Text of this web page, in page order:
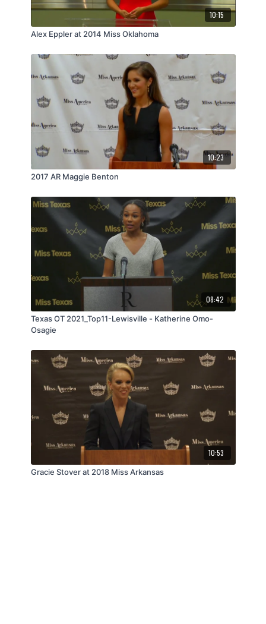
10:15
Alex Eppler at 2014 Miss Oklahoma
10:23
2017 AR Maggie Benton
08:42
Texas OT 2021_Top11-Lewisville - Katherine Omo-
Osagie
10:53
Gracie Stover at 2018 Miss Arkansas